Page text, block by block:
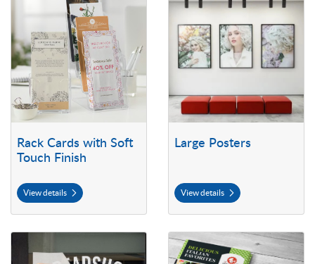
Rack Cards with Soft
Touch Finish
View details
Large Posters
View details
View details Premium Adhesive Cut VinylView details Postcards with UV